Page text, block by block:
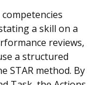
a skill on a
reviews,
a structured
STAR method. By